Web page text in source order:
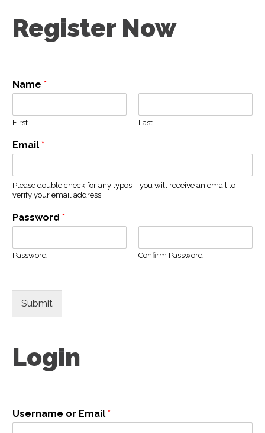
Register Now
Name *
First Last
Email *
Please double check for any typos – you will receive an email to
verify your email address.
Password *
Password Confirm Password
Submit
Login
Username or Email *